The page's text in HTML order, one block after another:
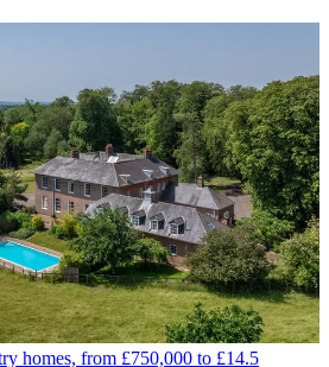
homes, from £750,000 to £14.5